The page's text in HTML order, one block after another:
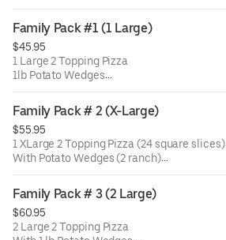
Family Pack #1 (1 Large)
$45.95
1 Large 2 Topping Pizza
1lb Potato Wedges
& Choice of 1 side (2 ranch)
ADD 2lt Soda +$2
Family Pack # 2 (X-Large)
$55.95
1 XLarge 2 Topping Pizza (24 square slices)
With Potato Wedges (2 ranch)
& Choice of 1 side
Family Pack # 3 (2 Large)
$60.95
2 Large 2 Topping Pizza